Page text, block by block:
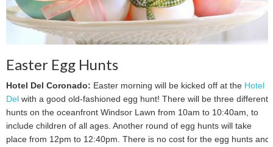
Easter Egg Hunts
Hotel Del Coronado: Easter morning will be kicked off at the Hotel
Del with a good old-fashioned egg hunt! There will be three different
hunts on the oceanfront Windsor Lawn from 10am to 10:40am, to
include children of all ages. Another round of egg hunts will take
place from 12pm to 12:40pm. There is no cost for the egg hunts and